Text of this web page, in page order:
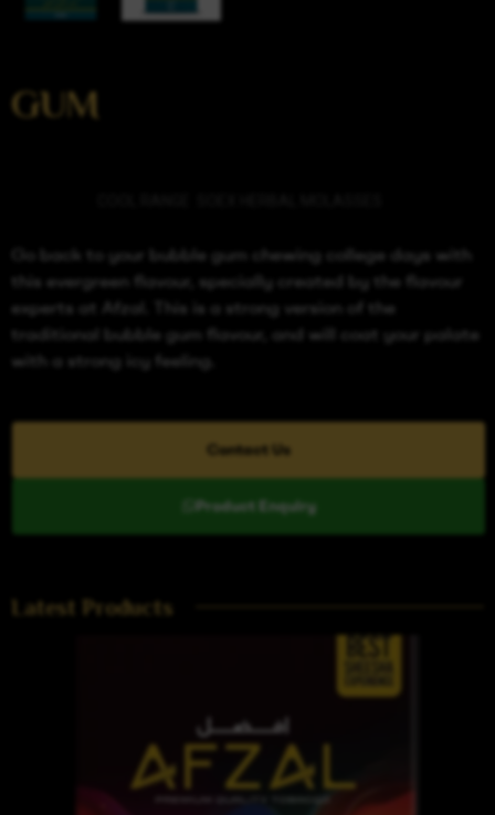
GUM
Go back to your bubble gum chewing college days with
this evergreen flavour, specially created by the flavour
experts at Afzal. This is a strong version of the
traditional bubble gum flavour, and will coat your palate
with a strong icy feeling.
Contact Us
Product Enquiry
Latest Products